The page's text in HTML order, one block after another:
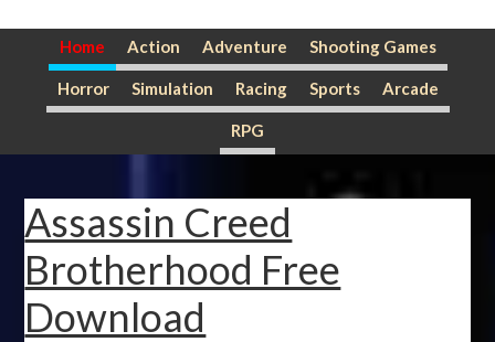
Home Action Adventure Shooting Games
Horror Simulation Racing Sports Arcade
RPG
Assassin Creed
Brotherhood Free
Download